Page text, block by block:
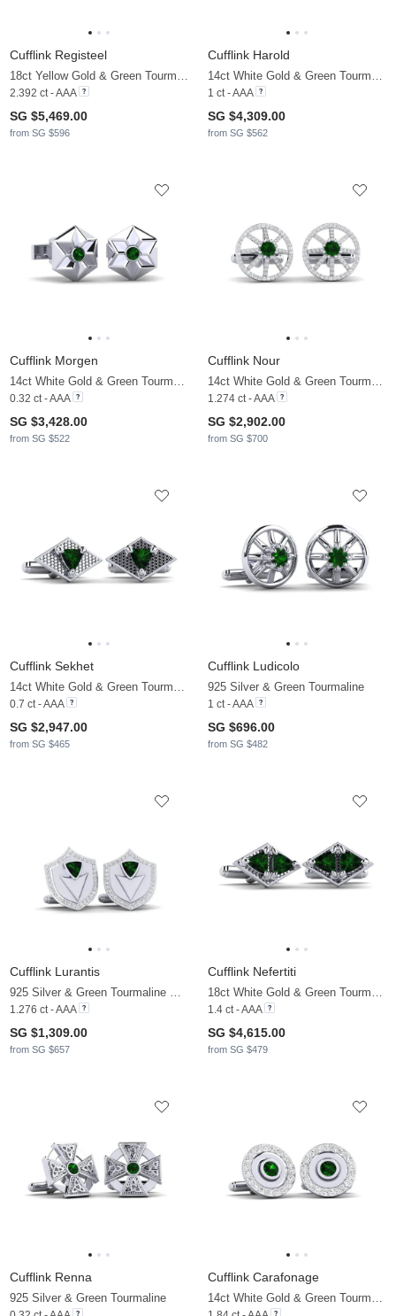
Cufflink Registeel
18ct Yellow Gold & Green Tourmaline & Moissanite
2.392 ct - AAA
SG $5,469.00
from SG $596
Cufflink Harold
14ct White Gold & Green Tourmaline
1 ct - AAA
SG $4,309.00
from SG $562
Cufflink Morgen
14ct White Gold & Green Tourmaline
0.32 ct - AAA
SG $3,428.00
from SG $522
Cufflink Nour
14ct White Gold & Green Tourmaline & Moissanite
1.274 ct - AAA
SG $2,902.00
from SG $700
Cufflink Sekhet
14ct White Gold & Green Tourmaline
0.7 ct - AAA
SG $2,947.00
from SG $465
Cufflink Ludicolo
925 Silver & Green Tourmaline
1 ct - AAA
SG $696.00
from SG $482
Cufflink Lurantis
925 Silver & Green Tourmaline & Moissanite
1.276 ct - AAA
SG $1,309.00
from SG $657
Cufflink Nefertiti
18ct White Gold & Green Tourmaline
1.4 ct - AAA
SG $4,615.00
from SG $479
Cufflink Renna
925 Silver & Green Tourmaline
Cufflink Carafonage
14ct White Gold & Green Tourmaline & Moissanite